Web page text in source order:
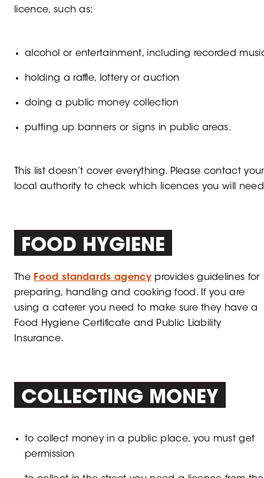
licence, such as:
alcohol or entertainment, including recorded
holding a raffle, lottery or auction
doing a public money collection
putting up banners or signs in public areas.
This list doesn’t cover everything. Please contact your
local authority to check which licences you will
FOOD HYGIENE
The Food standards agency provides guidelines for
preparing, handling and cooking food. If you are
using a caterer you need to make sure they have a
Food Hygiene Certificate and Public Liability
Insurance.
COLLECTING MONEY
to collect money in a public place, you must get
permission